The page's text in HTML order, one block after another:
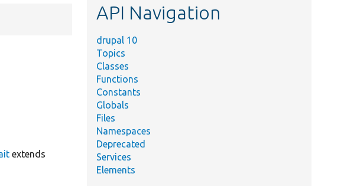
extends
API Navigation
drupal 10
Topics
Classes
Functions
Constants
Globals
Files
Namespaces
Deprecated
Services
Elements